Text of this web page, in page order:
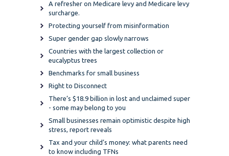
A refresher on Medicare levy and Medicare levy
surcharge.
Protecting yourself from misinformation
Super gender gap slowly narrows
Countries with the largest collection or
eucalyptus trees
Benchmarks for small business
Right to Disconnect
There’s $18.9 billion in lost and unclaimed super
- some may belong to you
Small businesses remain optimistic despite high
stress, report reveals
Tax and your child’s money: what parents need
to know including TFNs